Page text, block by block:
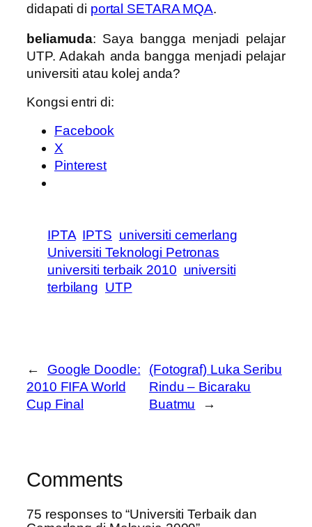
didapati di portal SETARA MQA.
beliamuda: Saya bangga menjadi pelajar
UTP. Adakah anda bangga menjadi pelajar
universiti atau kolej anda?
Kongsi entri di:
Facebook
X
Pinterest
IPTA IPTS universiti cemerlang
Universiti Teknologi Petronas
universiti terbaik 2010 universiti
terbilang UTP
←
Google Doodle:
2010 FIFA World
Cup Final
(Fotograf) Luka Seribu
Rindu – Bicaraku
Buatmu
→
Comments
75 responses to “Universiti Terbaik dan